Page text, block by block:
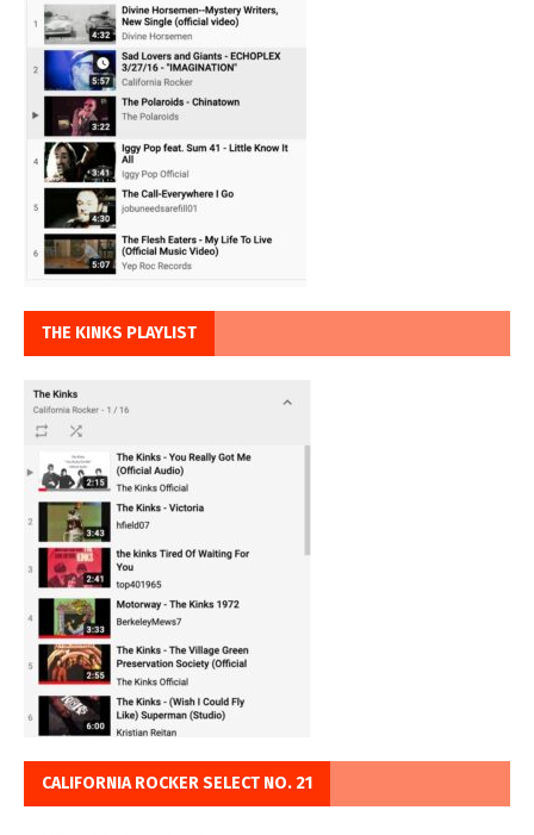
THE KINKS PLAYLIST
CALIFORNIA ROCKER SELECT NO. 21